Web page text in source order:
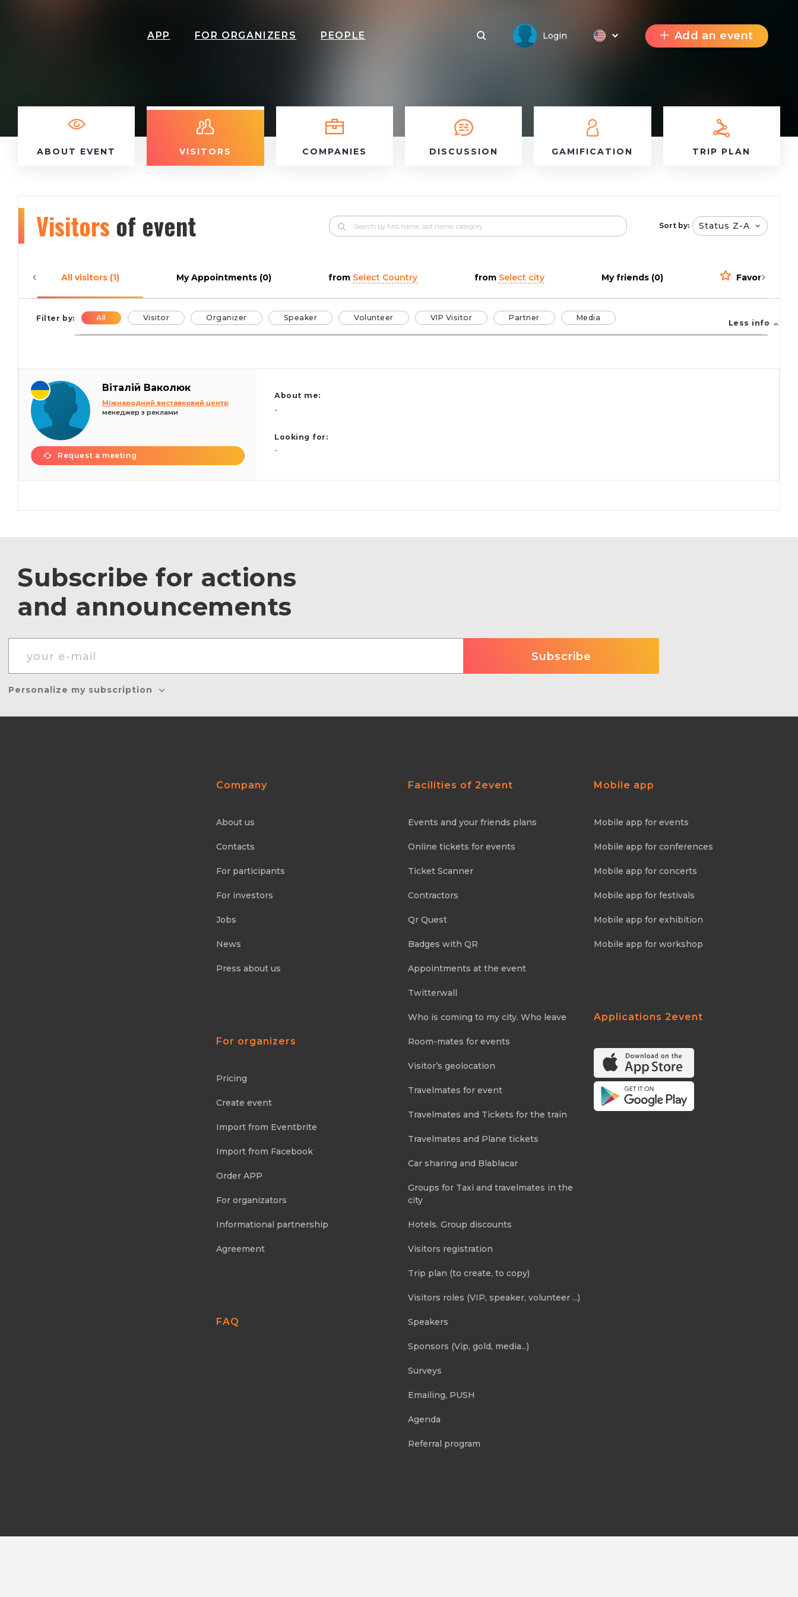
APP FOR ORGANIZERS PEOPLE Login Add an event
ABOUT EVENT VISITORS COMPANIES DISCUSSION GAMIFICATION TRIP PLAN
Visitors of event Sort by: Status Z-A
All visitors (1) My Appointments (0) from Select Country from Select city My friends (0) Favorites (0)
Filter by: All Visitor Organizer Speaker Volunteer VIP Visitor Partner Media
Less info
Віталій Ваколюк
Міжнародний виставковий центр
менеджер з реклами
Request a meeting
About me:
-
Looking for:
-
Subscribe for actions
and announcements
Personalize my subscription
Company
About us
Contacts
For participants
For investors
Jobs
News
Press about us
For organizers
Pricing
Create event
Import from Eventbrite
Import from Facebook
Order APP
For organizators
Informational partnership
Agreement
FAQ
Facilities of 2event
Events and your friends plans
Online tickets for events
Ticket Scanner
Contractors
Qr Quest
Badges with QR
Appointments at the event
Twitterwall
Who is coming to my city. Who leave
Room-mates for events
Visitor’s geolocation
Travelmates for event
Travelmates and Tickets for the train
Travelmates and Plane tickets
Car sharing and Blablacar
Groups for Taxi and travelmates in the
city
Hotels. Group discounts
Visitors registration
Trip plan (to create, to copy)
Visitors roles (VIP, speaker, volunteer ...)
Speakers
Sponsors (Vip, gold, media...)
Surveys
Emailing, PUSH
Agenda
Referral program
Mobile app
Mobile app for events
Mobile app for conferences
Mobile app for concerts
Mobile app for festivals
Mobile app for exhibition
Mobile app for workshop
Applications 2event